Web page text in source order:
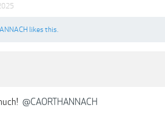
likes this.
@CAORTHANNACH